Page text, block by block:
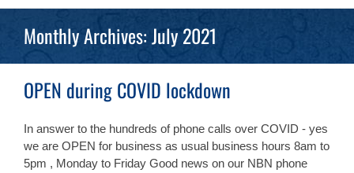
Monthly Archives:July 2021
OPEN during COVID lockdown
In answer to the hundreds of phone calls over COVID - yes
we are OPEN for business as usual business hours 8am to
5pm , Monday to Friday Good news on our NBN phone